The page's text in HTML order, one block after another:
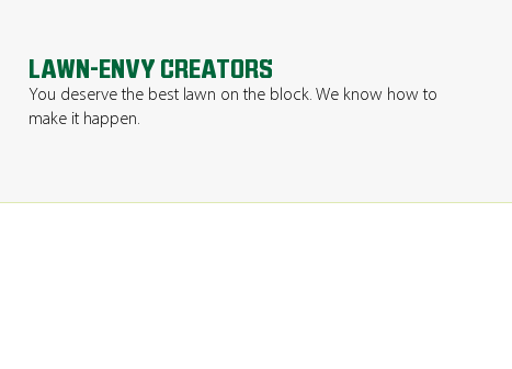
LAWN-ENVY CREATORS
You deserve the best lawn on the block. We know how to
make it happen.